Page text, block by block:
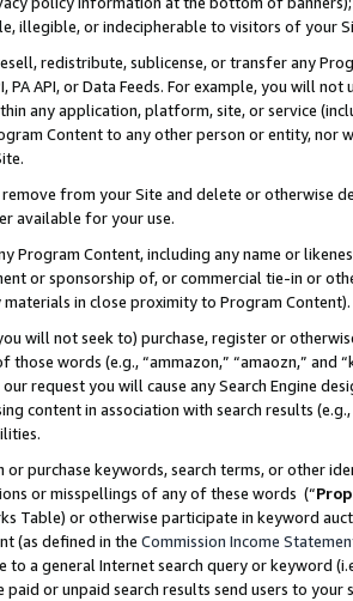
illegible, or indecipherable to visitors of your
redistribute, sublicense, or transfer any
PA API, or Data Feeds. For example, you will
any application, platform, site, or service
Content to any other person or entity, nor
from your Site and delete or otherwise
available for your use.
Program Content, including any name or
or sponsorship of, or commercial tie-in or
in close proximity to Program Content).
will not seek to) purchase, register or
those words (e.g., “ammazon,” “amaozn,” and
request you will cause any Search Engine
content in association with search results
purchase keywords, search terms, or other
or misspellings of any of these words (“
Table) or otherwise participate in keyword
(as defined in the Commission Income
to a general Internet search query or keyword
paid or unpaid search results send users to